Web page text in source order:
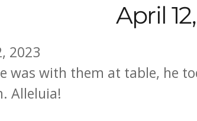
April
2023
was with them at table, he
Alleluia!